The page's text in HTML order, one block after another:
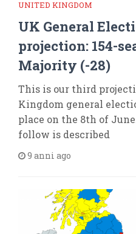
UNITED KINGDOM
UK General
projection: 154-
Majority (-28)
This is our third
Kingdom general
place on the 8th of
follow is described
9 anni ago